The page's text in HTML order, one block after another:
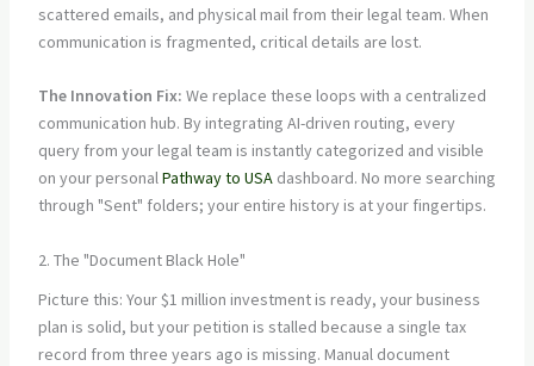
scattered emails, and physical mail from their legal team. When
communication is fragmented, critical details are lost.
The Innovation Fix: We replace these loops with a centralized
communication hub. By integrating AI-driven routing, every
query from your legal team is instantly categorized and visible
on your personalPathway to USAdashboard. No more searching
through "Sent" folders; your entire history is at your fingertips.
2. The "Document Black Hole"
Picture this: Your $1 million investment is ready, your business
plan is solid, but your petition is stalled because a single tax
record from three years ago is missing. Manual document